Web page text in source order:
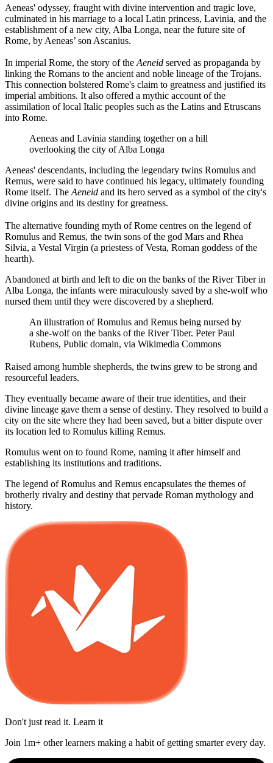
Aeneas' odyssey, fraught with divine intervention and tragic love,
culminated in his marriage to a local Latin princess, Lavinia, and the
establishment of a new city, Alba Longa, near the future site of
Rome, by Aeneas’ son Ascanius.
In imperial Rome, the story of the Aeneid served as propaganda by
linking the Romans to the ancient and noble lineage of the Trojans.
This connection bolstered Rome's claim to greatness and justified its
imperial ambitions. It also offered a mythic account of the
assimilation of local Italic peoples such as the Latins and Etruscans
into Rome.
Aeneas and Lavinia standing together on a hill
overlooking the city of Alba Longa
Aeneas' descendants, including the legendary twins Romulus and
Remus, were said to have continued his legacy, ultimately founding
Rome itself. The Aeneid and its hero served as a symbol of the city's
divine origins and its destiny for greatness.
The alternative founding myth of Rome centres on the legend of
Romulus and Remus, the twin sons of the god Mars and Rhea
Silvia, a Vestal Virgin (a priestess of Vesta, Roman goddess of the
hearth).
Abandoned at birth and left to die on the banks of the River Tiber in
Alba Longa, the infants were miraculously saved by a she-wolf who
nursed them until they were discovered by a shepherd.
An illustration of Romulus and Remus being nursed by
a she-wolf on the banks of the River Tiber. Peter Paul
Rubens, Public domain, via Wikimedia Commons
Raised among humble shepherds, the twins grew to be strong and
resourceful leaders.
They eventually became aware of their true identities, and their
divine lineage gave them a sense of destiny. They resolved to build a
city on the site where they had been saved, but a bitter dispute over
its location led to Romulus killing Remus.
Romulus went on to found Rome, naming it after himself and
establishing its institutions and traditions.
The legend of Romulus and Remus encapsulates the themes of
brotherly rivalry and destiny that pervade Roman mythology and
history.
Don't just read it. Learn it
Join 1m+ other learners making a habit of getting smarter every day.